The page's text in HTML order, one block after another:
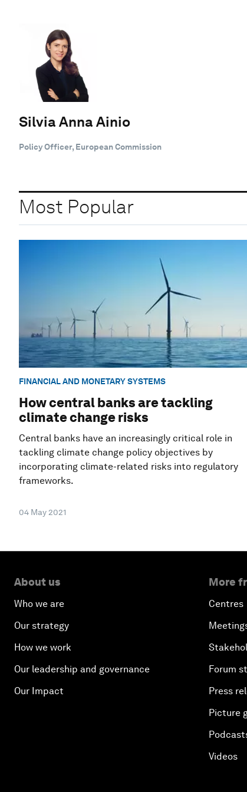
Silvia Anna Ainio
Policy Officer, European Commission
Most Popular
FINANCIAL AND MONETARY SYSTEMS
How central banks are tackling
climate change risks
Central banks have an increasingly critical role in
tackling climate change policy objectives by
incorporating climate-related risks into regulatory
frameworks.
04 May 2021
About us
Who we are
Our strategy
How we work
Our leadership and governance
Our Impact
More
Centres
Forum
Press
Picture
Videos